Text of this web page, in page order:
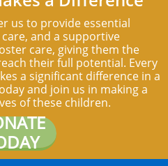
us to provide essential
and a supportive
care, giving them the
their full potential. Every
a significant difference in a
and join us in making a
of these children.